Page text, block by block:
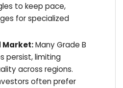
to keep pace,
for specialized
Market:Many Grade B
persist, limiting
across regions.
often prefer